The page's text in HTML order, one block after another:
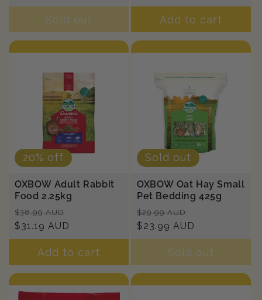
Sold out Add to cart
20% off
OXBOW Adult Rabbit
Food 2.25kg
Regular
price
$38.99 AUD
$31.19 AUD
Add to cart
Sold out
OXBOW Oat Hay Small
Pet Bedding 425g
Regular
price
$29.99 AUD
price
$23.99 AUD
Sold out